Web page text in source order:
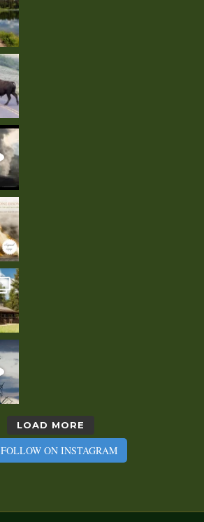
LOAD MORE
FOLLOW ON INSTAGRAM